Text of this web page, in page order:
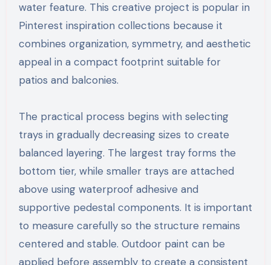
water feature. This creative project is popular in
Pinterest inspiration collections because it
combines organization, symmetry, and aesthetic
appeal in a compact footprint suitable for
patios and balconies.
The practical process begins with selecting
trays in gradually decreasing sizes to create
balanced layering. The largest tray forms the
bottom tier, while smaller trays are attached
above using waterproof adhesive and
supportive pedestal components. It is important
to measure carefully so the structure remains
centered and stable. Outdoor paint can be
applied before assembly to create a consistent